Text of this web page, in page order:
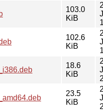
103.0
KiB
102.6
KiB
18.6
KiB
23.5
KiB